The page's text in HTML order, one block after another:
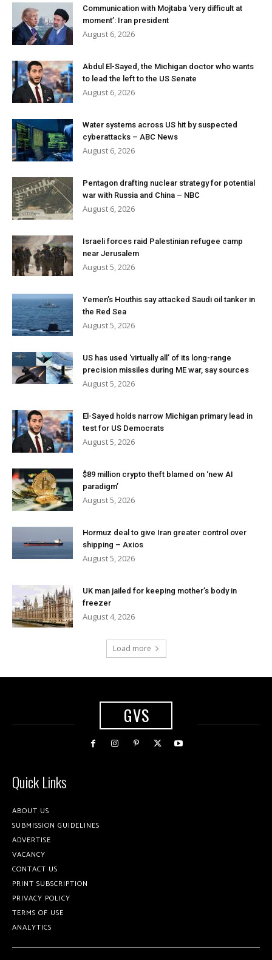
Communication with Mojtaba ‘very difficult at
moment’: Iran president
August 6, 2026
Abdul El-Sayed, the Michigan doctor who wants
to lead the left to the US Senate
August 6, 2026
Water systems across US hit by suspected
cyberattacks – ABC News
August 6, 2026
Pentagon drafting nuclear strategy for potential
war with Russia and China – NBC
August 6, 2026
Israeli forces raid Palestinian refugee camp
near Jerusalem
August 5, 2026
Yemen’s Houthis say attacked Saudi oil tanker in
the Red Sea
August 5, 2026
US has used ‘virtually all’ of its long-range
precision missiles during ME war, say sources
August 5, 2026
El-Sayed holds narrow Michigan primary lead in
test for US Democrats
August 5, 2026
$89 million crypto theft blamed on ‘new AI
paradigm’
August 5, 2026
Hormuz deal to give Iran greater control over
shipping – Axios
August 5, 2026
UK man jailed for keeping mother’s body in
freezer
August 4, 2026
Load more
GVS
Quick Links
ABOUT US
SUBMISSION GUIDELINES
ADVERTISE
VACANCY
CONTACT US
PRINT SUBSCRIPTION
PRIVACY POLICY
TERMS OF USE
ANALYTICS